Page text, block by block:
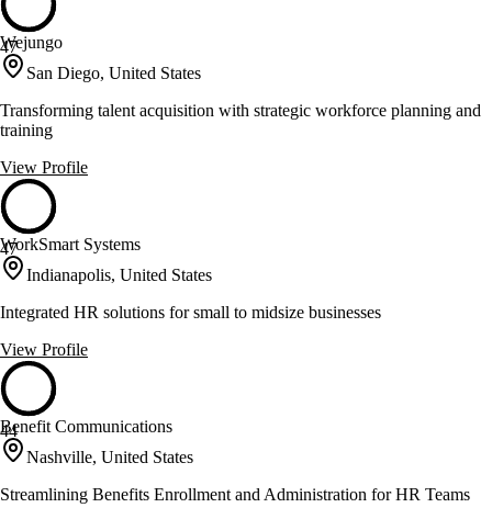
47
Wejungo
San Diego, United States
Transforming talent acquisition with strategic workforce planning and
training
View Profile
47
WorkSmart Systems
Indianapolis, United States
Integrated HR solutions for small to midsize businesses
View Profile
44
Benefit Communications
Nashville, United States
Streamlining Benefits Enrollment and Administration for HR Teams